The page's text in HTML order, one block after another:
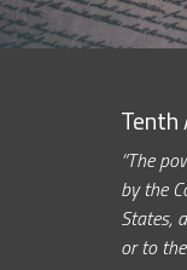
Tenth
“The
by the
States,
or to the